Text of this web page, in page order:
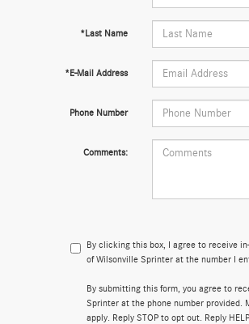
*Last Name
*E-Mail Address
Phone Number
Comments:
By clicking this box, I agree to receive
of Wilsonville Sprinter at the number I
By submitting this form, you agree to
Sprinter at the phone number provided.
apply. Reply STOP to opt out. Reply